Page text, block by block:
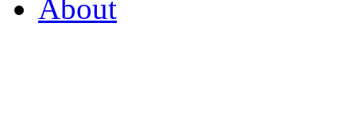
About